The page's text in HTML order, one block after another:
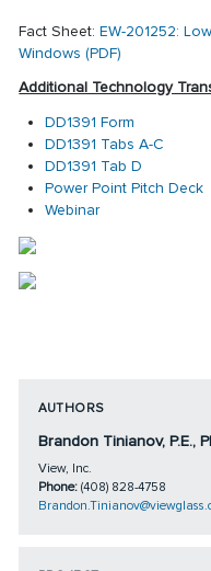
Fact Sheet:EW-201252:
Windows (PDF)
Additional Technology
DD1391 Form
DD1391 Tabs A-C
DD1391 Tab D
Power Point Pitch Deck
Webinar
AUTHORS
Brandon Tinianov, P.E.,
View, Inc.
Phone: (408) 828-4758